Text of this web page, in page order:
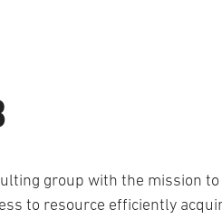
group with the mission
to resource efficiently